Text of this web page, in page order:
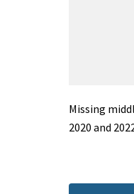
Missing
2020 and